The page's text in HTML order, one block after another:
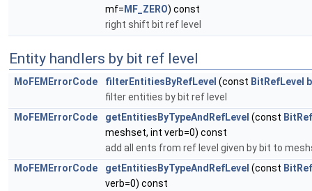
mf= MF_ZERO) const
right shift bit ref level
Entity handlers by bit ref level
MoFEMErrorCode filterEntitiesByRefLevel (const BitRefLevel
filter entities by bit ref level
MoFEMErrorCode
getEntitiesByTypeAndRefLevel (const
meshset, int verb=0) const
add all ents from ref level given by bit to
MoFEMErrorCode
getEntitiesByTypeAndRefLevel (const
verb=0) const